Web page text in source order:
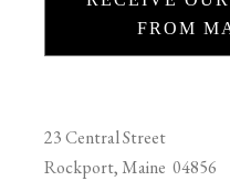
FROM
23 Central Street
Rockport, Maine 04856